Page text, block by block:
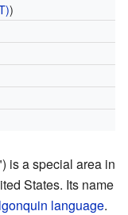
)
is a special area in
States. Its name
language.